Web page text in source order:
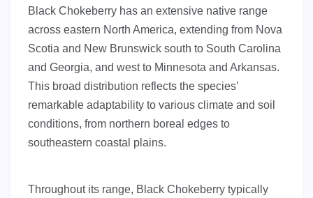
Black Chokeberry has an extensive native range
across eastern North America, extending from Nova
Scotia and New Brunswick south to South Carolina
and Georgia, and west to Minnesota and Arkansas.
This broad distribution reflects the species’
remarkable adaptability to various climate and soil
conditions, from northern boreal edges to
southeastern coastal plains.
Throughout its range, Black Chokeberry typically